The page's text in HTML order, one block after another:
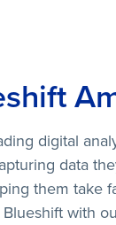
digital
data
them take
with